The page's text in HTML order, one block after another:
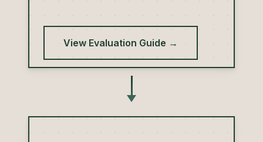
View Evaluation Guide →